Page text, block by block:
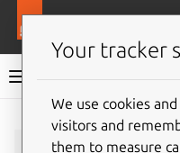
Juju
Your tracker
We use cookies
visitors and
them to measure